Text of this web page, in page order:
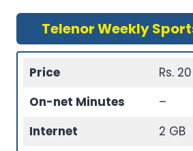
Telenor Weekly
Price
Rs.
On-net Minutes
–
Internet
2 GB